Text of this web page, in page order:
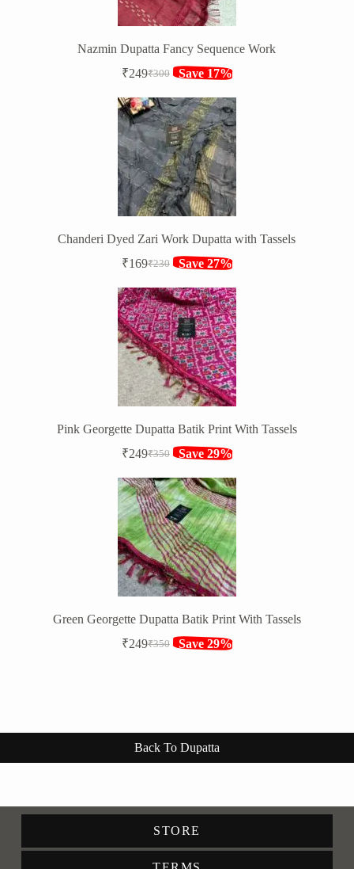
Nazmin Dupatta Fancy Sequence Work
₹300
Original
was:
₹300.
₹249Current
is:
₹249.
Save 17%
Chanderi Dyed Zari Work Dupatta with Tassels
₹230
Original
was:
₹230.
₹169Current
is:
₹169.
Save 27%
Pink Georgette Dupatta Batik Print With Tassels
₹350
Original
was:
₹350.
₹249Current
is:
₹249.
Save 29%
Green Georgette Dupatta Batik Print With Tassels
₹350
Original
₹249CurrentSave 29%
Back To Dupatta
STORE